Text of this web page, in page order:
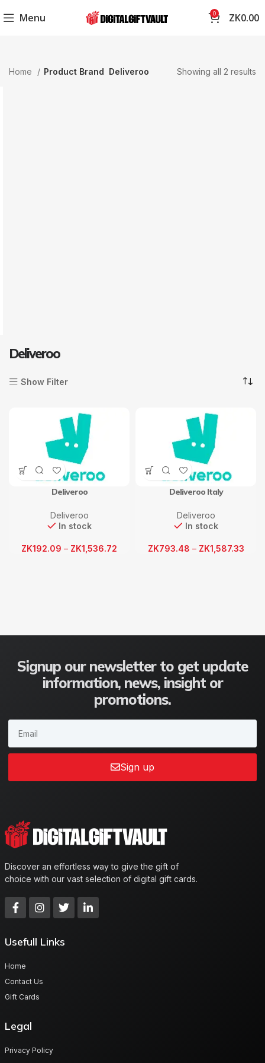
Menu 0 ZK0.00
Home Product Brand Deliveroo Showing all 2 results
Deliveroo
Show Filter
Deliveroo
Deliveroo
In stock
ZK192.09 – ZK1,536.72
Deliveroo Italy
Deliveroo
In stock
ZK793.48 – ZK1,587.33
Signup our newsletter to get update
information, news, insight or
promotions.
Sign up
Discover an effortless way to give the gift of
choice with our vast selection of digital gift cards.
Usefull Links
Home
Contact Us
Gift Cards
Legal
Privacy Policy